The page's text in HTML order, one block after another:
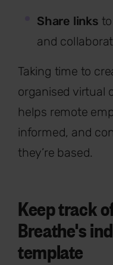
Share links
and
Taking time to
organised virtual
helps remote
informed, and
they’re based.
Keep track
Breathe's
template